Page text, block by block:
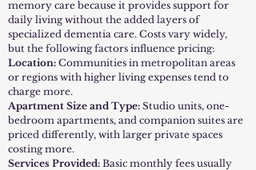
memory care because it provides support for
daily living without the added layers of
specialized dementia care. Costs vary widely,
but the following factors influence pricing:
Location: Communities in metropolitan areas
or regions with higher living expenses tend to
charge more.
Apartment Size and Type: Studio units, one-
bedroom apartments, and companion suites are
priced differently, with larger private spaces
costing more.
Services Provided: Basic monthly fees usually